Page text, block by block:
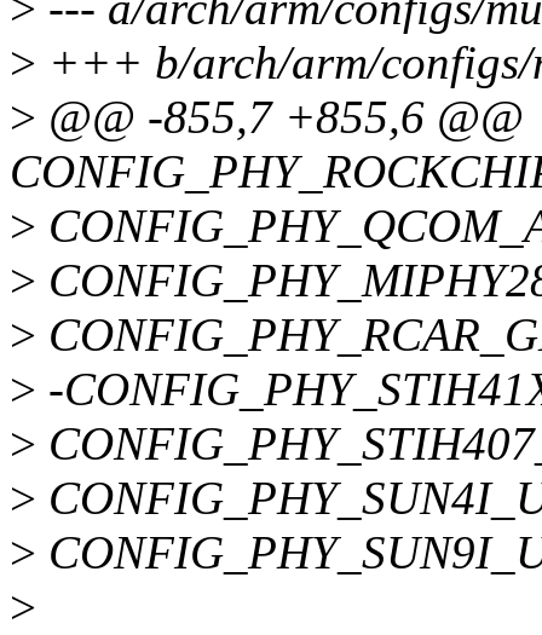
> +++ b/arch/arm/
> @@ -855,7 +855,6 @@
>
>
>
> -
>
>
>
>